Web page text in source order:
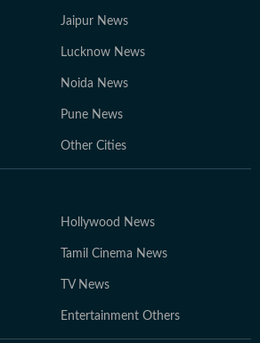
Jaipur News
Lucknow News
Noida News
Pune News
Other Cities
Hollywood News
Tamil Cinema News
TV News
Entertainment Others